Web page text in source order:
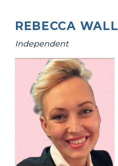
REBECCA WALL
Independent